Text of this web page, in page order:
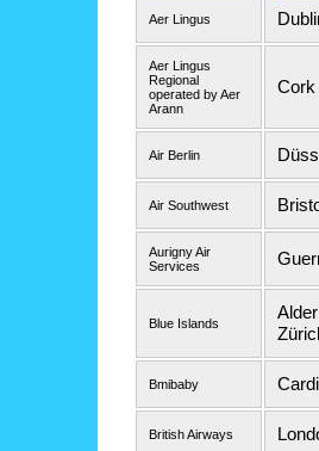
Aer Lingus
Aer Lingus
Regional
operated by Aer
Arann
Cork
Air Berlin
Air Southwest
Aurigny Air
Services
Blue Islands
Bmibaby
British Airways